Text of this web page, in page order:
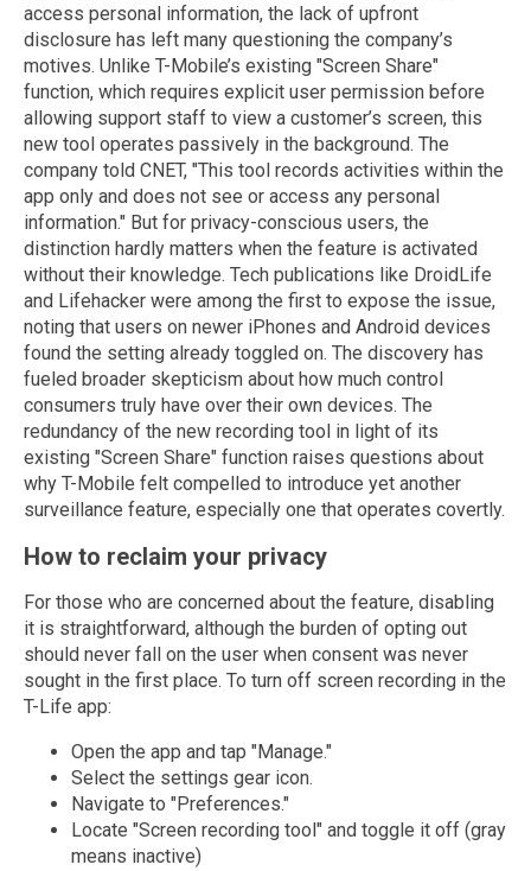
access personal information, the lack of upfront
disclosure has left many questioning the company’s
motives. Unlike T-Mobile’s existing "Screen Share"
function, which requires explicit user permission before
allowing support staff to view a customer’s screen, this
new tool operates passively in the background. The
company told CNET, "This tool records activities within the
app only and does not see or access any personal
information." But for privacy-conscious users, the
distinction hardly matters when the feature is activated
without their knowledge. Tech publications like DroidLife
and Lifehacker were among the first to expose the issue,
noting that users on newer iPhones and Android devices
found the setting already toggled on. The discovery has
fueled broader skepticism about how much control
consumers truly have over their own devices. The
redundancy of the new recording tool in light of its
existing "Screen Share" function raises questions about
why T-Mobile felt compelled to introduce yet another
surveillance feature, especially one that operates covertly.
How to reclaim your privacy
For those who are concerned about the feature, disabling
it is straightforward, although the burden of opting out
should never fall on the user when consent was never
sought in the first place. To turn off screen recording in the
T-Life app:
Open the app and tap "Manage."
Select the settings gear icon.
Navigate to "Preferences."
Locate "Screen recording tool" and toggle it off (gray
means inactive)